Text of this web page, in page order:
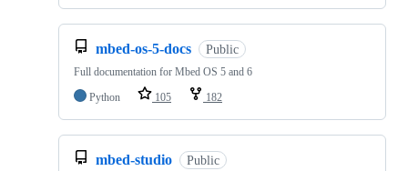
mbed-os-5-docs Public
Full documentation for Mbed OS 5 and 6
Python
105 182
mbed-studio Public